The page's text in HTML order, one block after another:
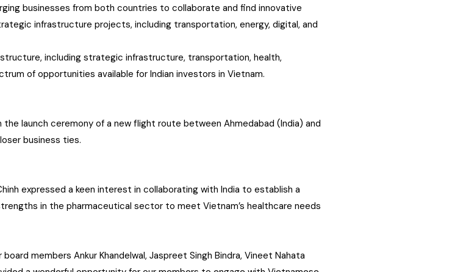
businesses from both countries to collaborate and find innovative
infrastructure projects, including transportation, energy, digital, and
including strategic infrastructure, transportation, health,
of opportunities available for Indian investors in Vietnam.
launch ceremony of a new flight route between Ahmedabad (India) and
business ties.
expressed a keen interest in collaborating with India to establish a
in the pharmaceutical sector to meet Vietnam’s healthcare needs
members Ankur Khandelwal, Jaspreet Singh Bindra, Vineet Nahata